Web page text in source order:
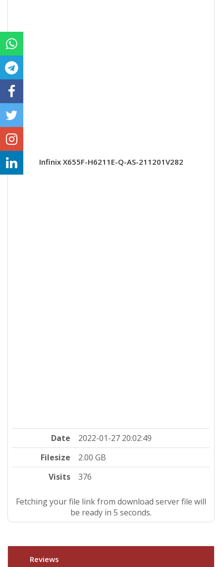
Infinix X655F-H6211E-Q-AS-211201V282
Date
2022-01-27 20:02:49
Filesize
2.00 GB
Visits
376
Fetching your file link from download server file will
be ready in 4 seconds.
Reviews